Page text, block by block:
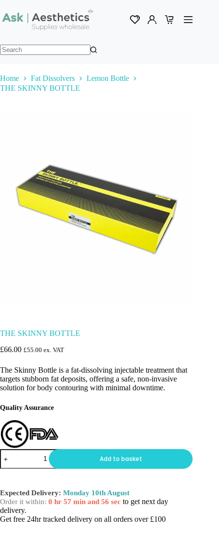
to
content
Shopping
Home
Fat Dissolvers
Lemon Bottle
THE SKINNY BOTTLE
THE SKINNY BOTTLE
£66.00 £55.00 ex. VAT
The Skinny Bottle is a fat-dissolving injectable treatment that
targets stubborn fat deposits, offering a safe, non-invasive
solution for body contouring with minimal downtime.
Quality Assurance
THE
SKINNY
BOTTLE
Add to basket
Expected Delivery: Monday 10th August
Order it within: 0 hr 57 min and 56 sec to get next day
delivery.
Get free 24hr tracked delivery on all orders over £100